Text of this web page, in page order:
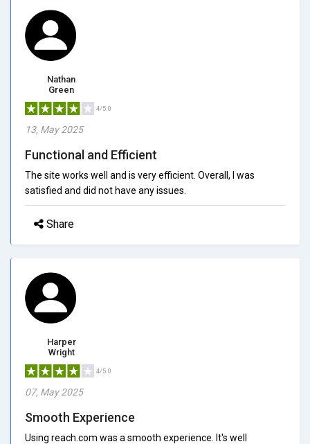
Nathan
Green
4/5.0
13, May 2025
Functional and Efficient
The site works well and is very efficient. Overall, I was
satisfied and did not have any issues.
Share
Harper
Wright
4/5.0
07, May 2025
Smooth Experience
Using reach.com was a smooth experience. It's well